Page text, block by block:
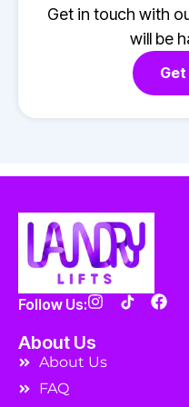
Get in touch with
will be
Follow Us:
About Us
About Us
FAQ